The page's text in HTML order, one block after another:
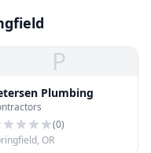
P
Plumbing
(0)
OR